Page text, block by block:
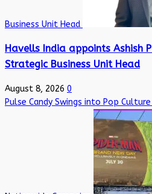
Business Unit Head
Havells India appoints Ashish
Strategic Business Unit Head
August 8, 2026 0
Pulse Candy Swings into Pop